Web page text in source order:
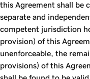
this Agreement shall be
separate and
competent jurisdiction
provision) of this
unenforceable, the
provisions) of this